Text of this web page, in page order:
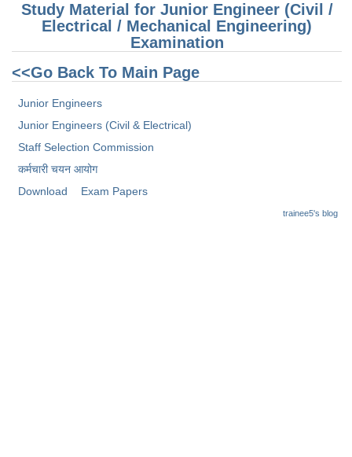
Delhi Police Constables
Scientific Assistant Exam
ACIO (IB) Exam
Study Material for Junior Engineer (Civil /
Electrical / Mechanical Engineering)
Examination
<<Go Back To Main Page
Junior Engineers
Junior Engineers (Civil & Electrical)
Staff Selection Commission
कर्मचारी चयन आयोग
Download
Exam Papers
trainee5's blog